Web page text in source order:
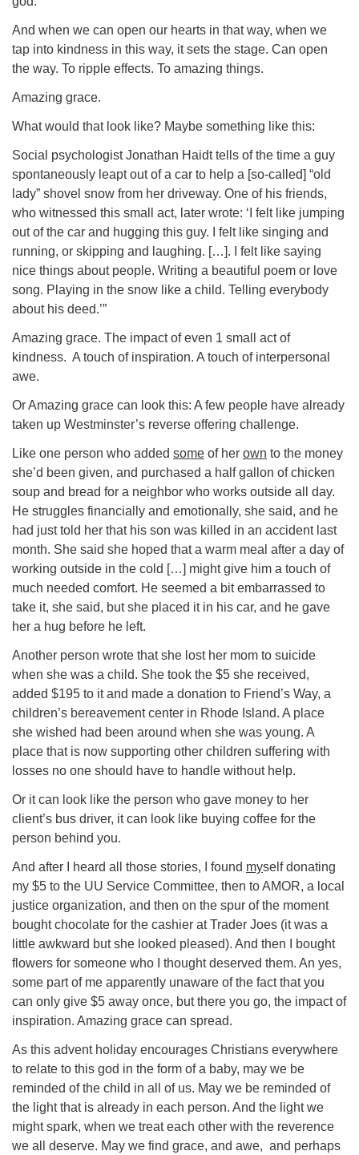
And when we can open our hearts in that way, when we
tap into kindness in this way, it sets the stage. Can open
the way. To ripple effects. To amazing things.
Amazing grace.
What would that look like? Maybe something like this:
Social psychologist Jonathan Haidt tells of the time a guy
spontaneously leapt out of a car to help a [so-called] “old
lady” shovel snow from her driveway. One of his friends,
who witnessed this small act, later wrote: ‘I felt like jumping
out of the car and hugging this guy. I felt like singing and
running, or skipping and laughing. […]. I felt like saying
nice things about people. Writing a beautiful poem or love
song. Playing in the snow like a child. Telling everybody
about his deed.’”
Amazing grace. The impact of even 1 small act of
kindness. A touch of inspiration. A touch of interpersonal
awe.
Or Amazing grace can look this: A few people have already
taken up Westminster’s reverse offering challenge.
Like one person who added some of her own to the money
she’d been given, and purchased a half gallon of chicken
soup and bread for a neighbor who works outside all day.
He struggles financially and emotionally, she said, and he
had just told her that his son was killed in an accident last
month. She said she hoped that a warm meal after a day of
working outside in the cold […] might give him a touch of
much needed comfort. He seemed a bit embarrassed to
take it, she said, but she placed it in his car, and he gave
her a hug before he left.
Another person wrote that she lost her mom to suicide
when she was a child. She took the $5 she received,
added $195 to it and made a donation to Friend’s Way, a
children’s bereavement center in Rhode Island. A place
she wished had been around when she was young. A
place that is now supporting other children suffering with
losses no one should have to handle without help.
Or it can look like the person who gave money to her
client’s bus driver, it can look like buying coffee for the
person behind you.
And after I heard all those stories, I found myself donating
my $5 to the UU Service Committee, then to AMOR, a local
justice organization, and then on the spur of the moment
bought chocolate for the cashier at Trader Joes (it was a
little awkward but she looked pleased). And then I bought
flowers for someone who I thought deserved them. An yes,
some part of me apparently unaware of the fact that you
can only give $5 away once, but there you go, the impact of
inspiration. Amazing grace can spread.
As this advent holiday encourages Christians everywhere
to relate to this god in the form of a baby, may we be
reminded of the child in all of us. May we be reminded of
the light that is already in each person. And the light we
might spark, when we treat each other with the reverence
we all deserve. May we find grace, and awe, and perhaps